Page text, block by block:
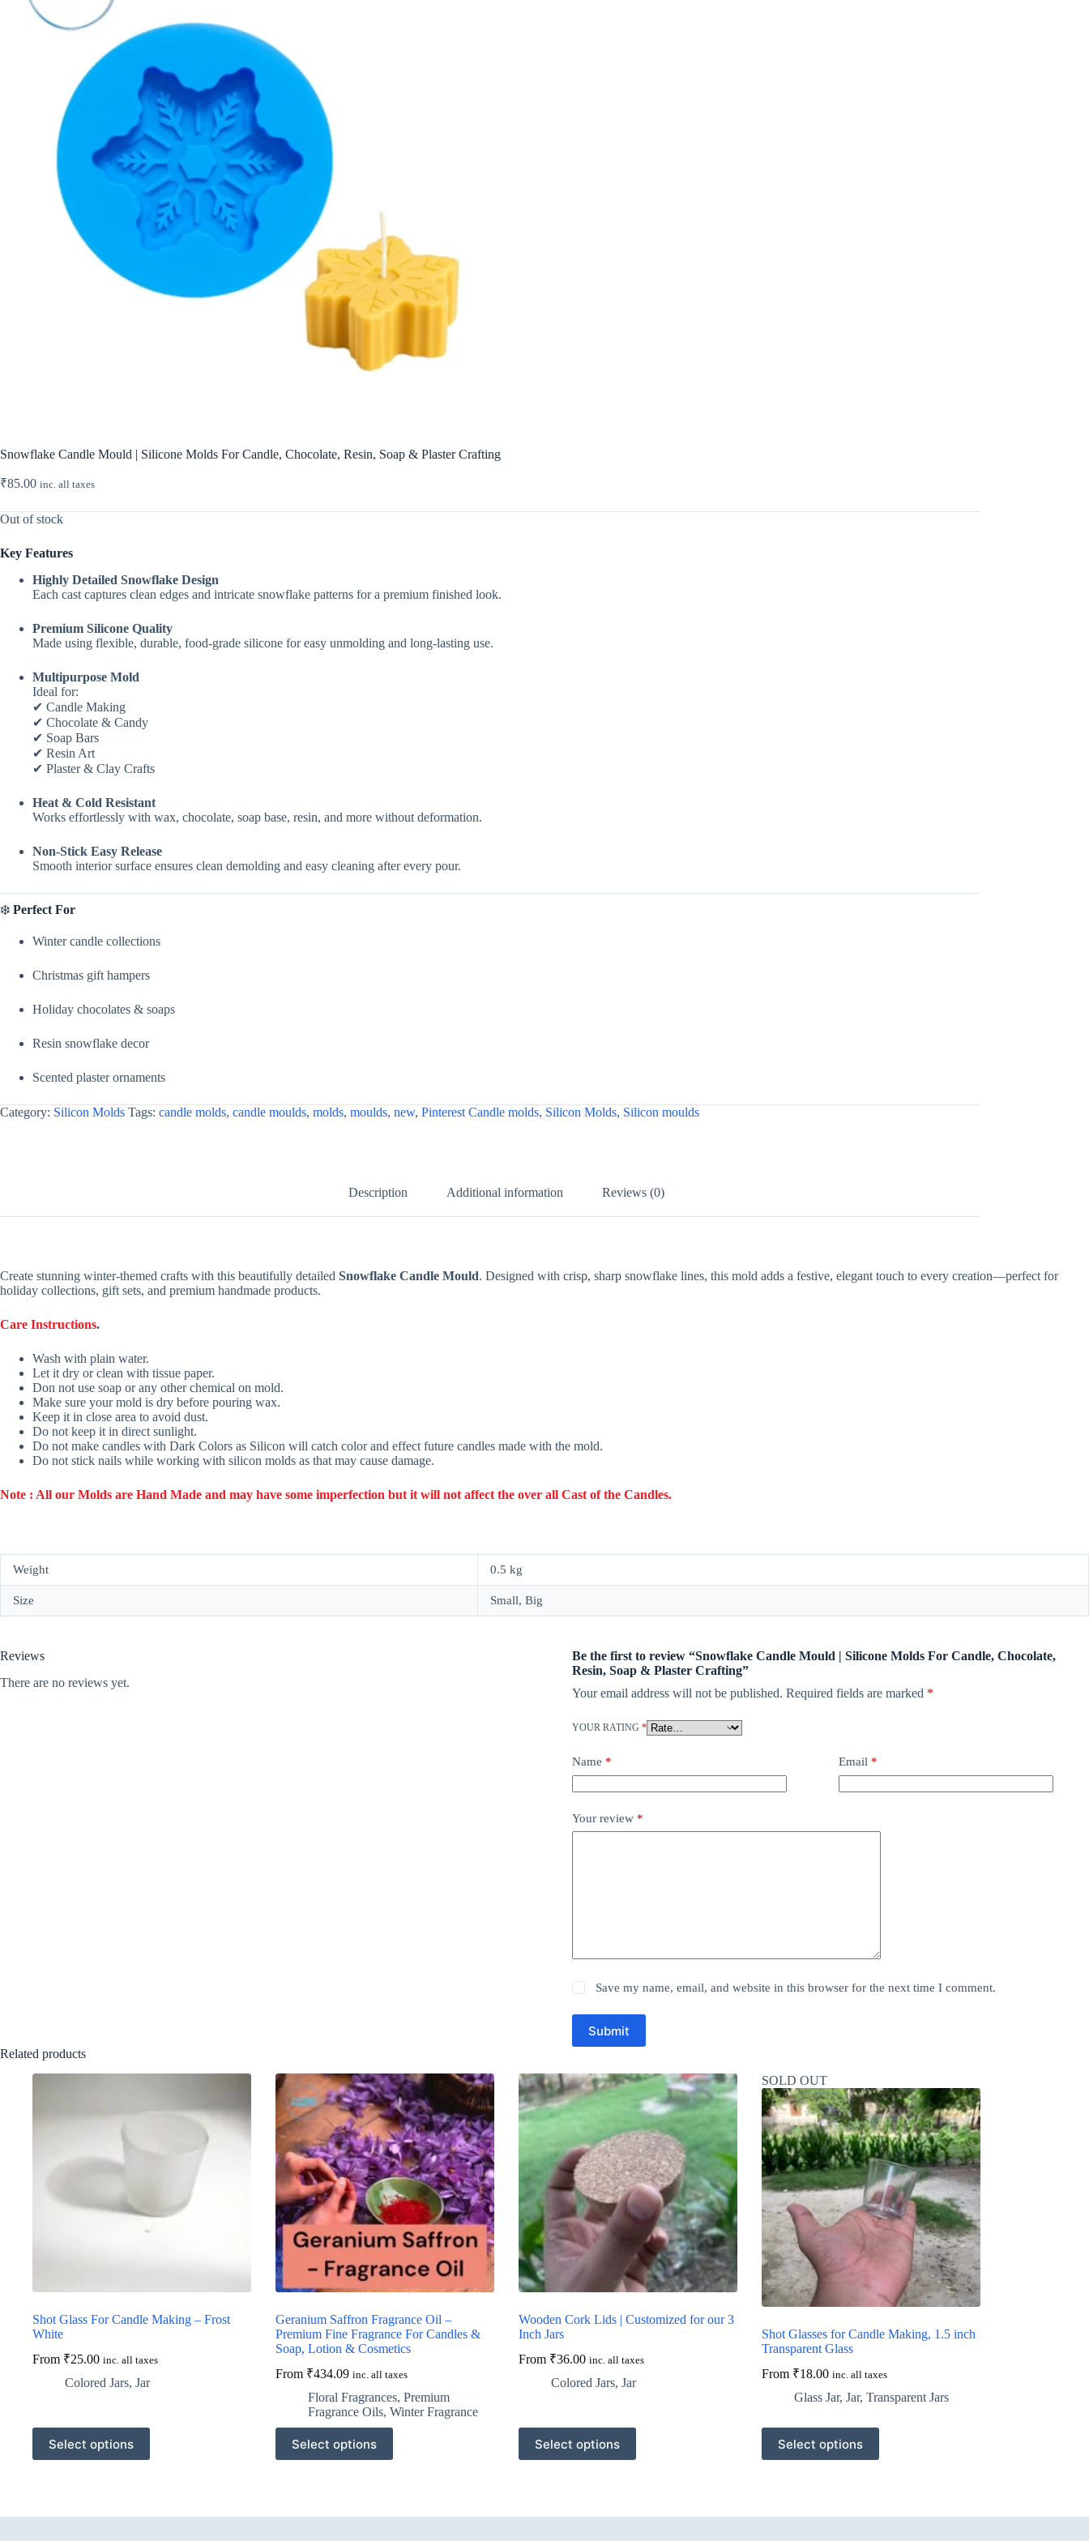
Snowflake Candle Mould | Silicone Molds For Candle, Chocolate, Resin, Soap & Plaster Crafting
₹85.00 inc. all taxes
Out of stock
Key Features
Highly Detailed Snowflake Design
Each cast captures clean edges and intricate snowflake patterns for a premium finished look.
Premium Silicone Quality
Made using flexible, durable, food-grade silicone for easy unmolding and long-lasting use.
Multipurpose Mold
Ideal for:
✔ Candle Making
✔ Chocolate & Candy
✔ Soap Bars
✔ Resin Art
✔ Plaster & Clay Crafts
Heat & Cold Resistant
Works effortlessly with wax, chocolate, soap base, resin, and more without deformation.
Non-Stick Easy Release
Smooth interior surface ensures clean demolding and easy cleaning after every pour.
❄️ Perfect For
Winter candle collections
Christmas gift hampers
Holiday chocolates & soaps
Resin snowflake decor
Scented plaster ornaments
Category: Silicon Molds Tags: candle molds, candle moulds, molds, moulds, new, Pinterest Candle molds, Silicon Molds, Silicon moulds
Description Additional information Reviews (0)
Create stunning winter-themed crafts with this beautifully detailed Snowflake Candle Mould. Designed with crisp, sharp snowflake lines, this mold adds a festive, elegant touch to every creation—perfect for
holiday collections, gift sets, and premium handmade products.
Care Instructions.
Wash with plain water.
Let it dry or clean with tissue paper.
Don not use soap or any other chemical on mold.
Make sure your mold is dry before pouring wax.
Keep it in close area to avoid dust.
Do not keep it in direct sunlight.
Do not make candles with Dark Colors as Silicon will catch color and effect future candles made with the mold.
Do not stick nails while working with silicon molds as that may cause damage.
Note : All our Molds are Hand Made and may have some imperfection but it will not affect the over all Cast of the Candles.
Weight 0.5 kg
Size Small, Big
Reviews
There are no reviews yet.
Be the first to review “Snowflake Candle Mould | Silicone Molds For Candle, Chocolate,
Resin, Soap & Plaster Crafting”
Your email address will not be published. Required fields are marked *
YOUR RATING *
Name * Email*
Your review *
Save my name, email, and website in this browser for the next time I comment.
Submit
Related products
Shot Glass For Candle Making – Frost
White
From ₹25.00 inc. all taxes
Colored Jars, Jar
Select options
This
product
has
options
Geranium Saffron Fragrance Oil –
Premium Fine Fragrance For Candles &
Soap, Lotion & Cosmetics
From ₹434.09 inc. all taxes
Floral Fragrances, Premium
Fragrance Oils, Winter Fragrance
Select options
This
product
has
options
Wooden Cork Lids | Customized for our 3
Inch Jars
From ₹36.00 inc. all taxes
Colored Jars, Jar
Select options
This
product
has
options
SOLD OUT
Shot Glasses for Candle Making, 1.5 inch
Transparent Glass
From ₹18.00 inc. all taxes
Glass Jar, Jar, Transparent Jars
Select options
This
product
has
options